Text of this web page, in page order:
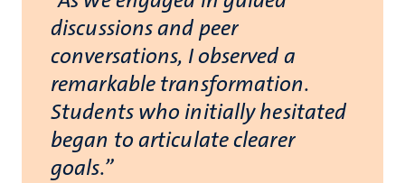
discussions and peer
conversations, I observed a
remarkable transformation.
Students who initially hesitated
began to articulate clearer
goals.”